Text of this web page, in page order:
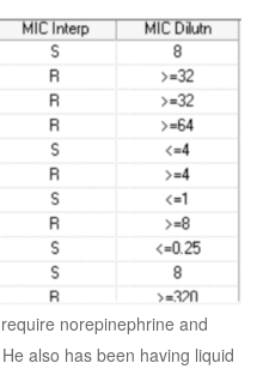
norepinephrine and
also has been having liquid